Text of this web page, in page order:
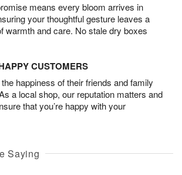
means every bloom arrives in
your thoughtful gesture leaves a
warmth and care. No stale dry boxes
CUSTOMERS
happiness of their friends and family
a local shop, our reputation matters and
that you’re happy with your
Saying